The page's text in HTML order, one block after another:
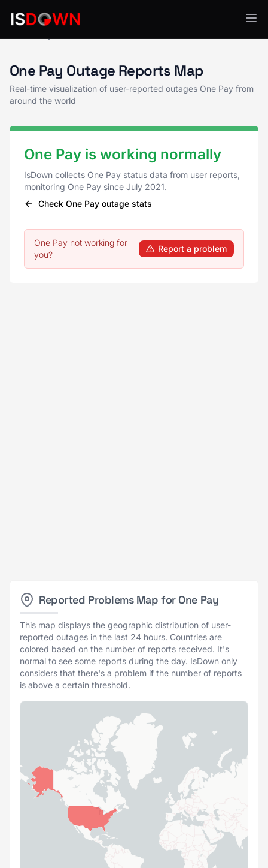
One Pay Outage Reports Map
Real-time visualization of user-reported outages One Pay from
around the world
One Pay is working normally
IsDown collects One Pay status data from user reports,
monitoring One Pay since July 2021.
Check One Pay outage stats
One Pay not working for
you?
Report a problem
Reported Problems Map for One Pay
This map displays the geographic distribution of user-
reported outages in the last 24 hours. Countries are
colored based on the number of reports received. It's
normal to see some reports during the day. IsDown only
considers that there's a problem if the number of reports
is above a certain threshold.